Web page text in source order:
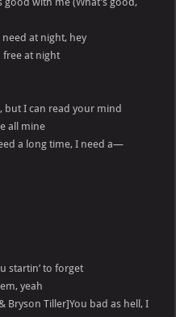
at night, hey
free at night
but I can read your mind
all mine
a long time, I need a—
startin’ to forget
yeah
Bryson Tiller]You bad as hell, I